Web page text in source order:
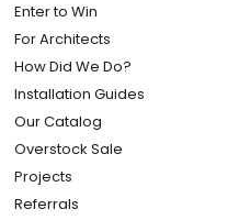
Enter to Win
For Architects
How Did We Do?
Installation Guides
Our Catalog
Overstock Sale
Projects
Referrals